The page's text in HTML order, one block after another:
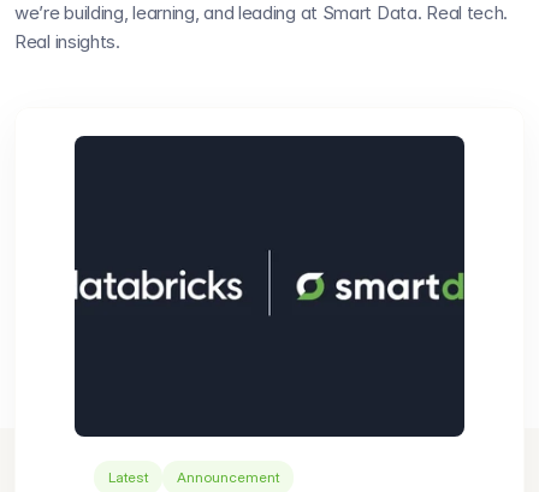
we’re building, learning, and leading at Smart Data. Real tech.
Real insights.
Latest Announcement